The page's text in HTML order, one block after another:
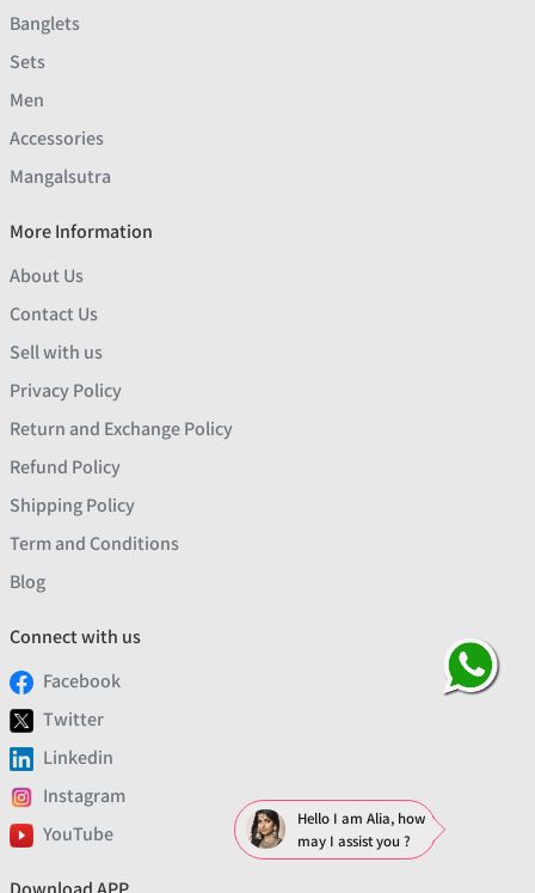
Banglets
Sets
Men
Accessories
Mangalsutra
More Information
About Us
Contact Us
Sell with us
Privacy Policy
Return and Exchange Policy
Refund Policy
Shipping Policy
Term and Conditions
Blog
Connect with us
Facebook
Twitter
Linkedin
Instagram
YouTube
Hello I am Alia, how
may I assist you ?